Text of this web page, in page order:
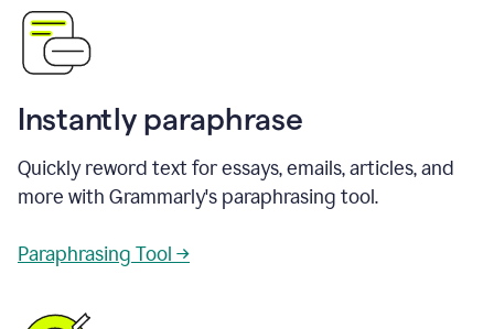
Instantly paraphrase
Quickly reword text for essays, emails, articles, and
more with Grammarly's paraphrasing tool.
Paraphrasing Tool →